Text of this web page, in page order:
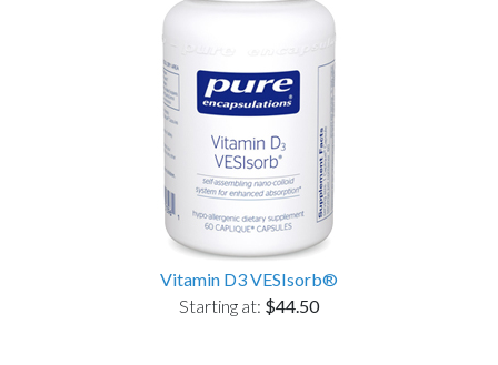
Vitamin D3 VESIsorb®
Starting at: $44.50